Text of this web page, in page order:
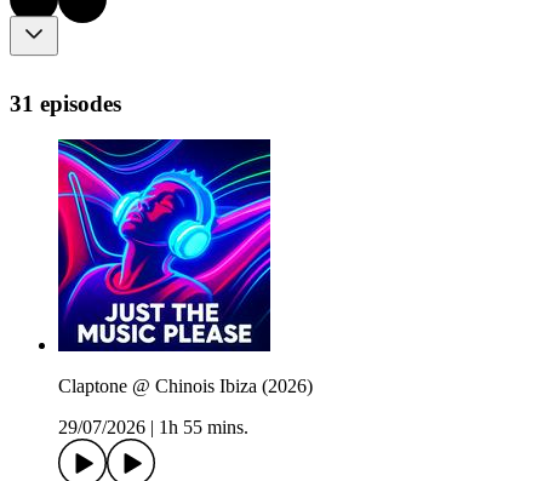
31 episodes
Claptone @ Chinois Ibiza (2026)
29/07/2026
1h 55 mins.